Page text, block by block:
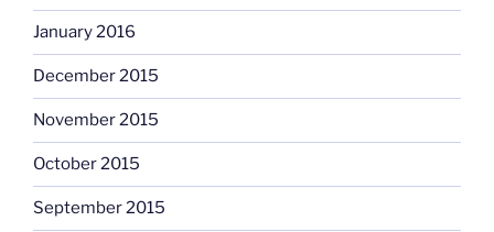
January 2016
December 2015
November 2015
October 2015
September 2015